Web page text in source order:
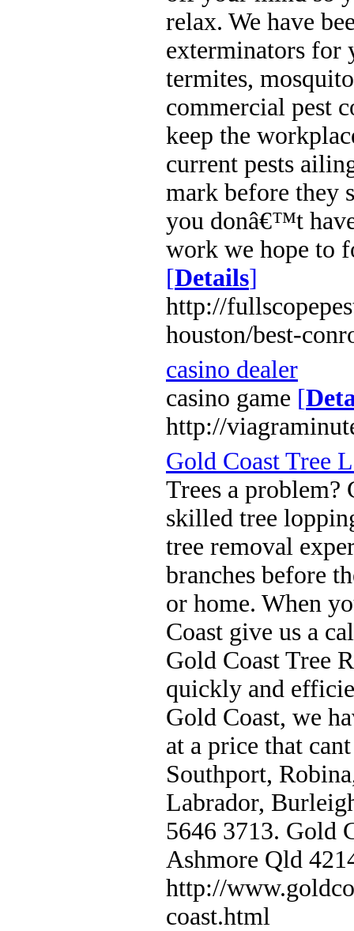
relax. We have
exterminators for
termites,
commercial pest
keep the
current pests
mark before they
you donâ€™t
work we hope to
[Details]
http://
houston/best-
casino dealer
casino game [
http://
Gold Coast Tree
Trees a problem?
skilled tree
tree removal
branches before
or home. When
Coast give us a
Gold Coast Tree
quickly and
Gold Coast, we
at a price that
Southport,
Labrador,
5646 3713. Gold
Ashmore Qld
http://
coast.html